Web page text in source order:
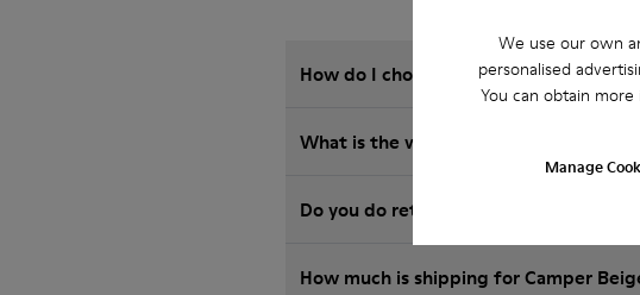
We use our own
personalised
You can obtain
Manage
How do I choose Camper shoes that
What is the warranty on Beige Boots
Do you do returns at Camper?
How much is shipping for Camper